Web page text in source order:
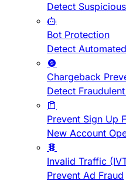
Detect
Bot Protection
Detect
Chargeback
Detect
Prevent Sign Up
New Account
Invalid Traffic
Prevent Ad Fraud